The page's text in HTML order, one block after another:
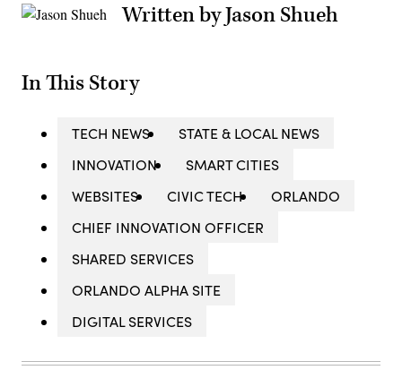
Written by Jason Shueh
In This Story
TECH NEWS
STATE & LOCAL NEWS
INNOVATION
SMART CITIES
WEBSITES
CIVIC TECH
ORLANDO
CHIEF INNOVATION OFFICER
SHARED SERVICES
ORLANDO ALPHA SITE
DIGITAL SERVICES